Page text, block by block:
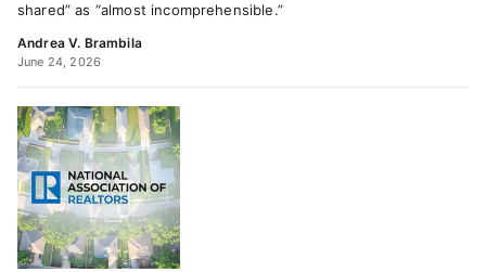
shared” as “almost incomprehensible.”
Andrea V. Brambila
June 24, 2026